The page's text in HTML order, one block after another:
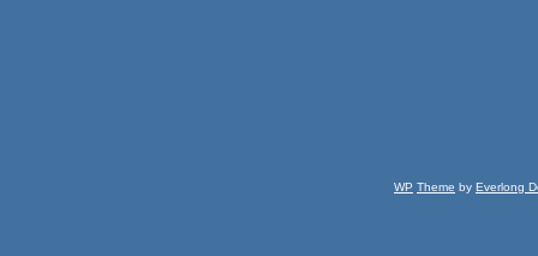
WP Theme by Everlong